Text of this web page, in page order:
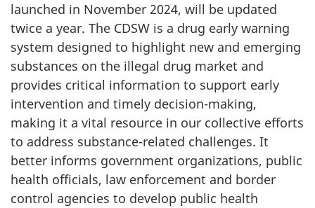
launched in November 2024, will be updated
twice a year. The CDSW is a drug early warning
system designed to highlight new and emerging
substances on the illegal drug market and
provides critical information to support early
intervention and timely decision-making,
making it a vital resource in our collective efforts
to address substance-related challenges. It
better informs government organizations, public
health officials, law enforcement and border
control agencies to develop public health